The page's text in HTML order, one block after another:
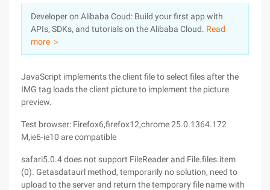
Marketplace
Partners
Developer on Alibaba Coud: Build your first app with
APIs, SDKs, and tutorials on the Alibaba Cloud. Read
more ＞
JavaScript implements the client file to select files after the
IMG tag loads the client picture to implement the picture
preview.
Test browser: Firefox6,firefox12,chrome 25.0.1364.172
M,ie6-ie10 are compatible
safari5.0.4 does not support FileReader and File.files.item
(0). Getasdataurl method, temporarily no solution, need to
upload to the server and return the temporary file name with